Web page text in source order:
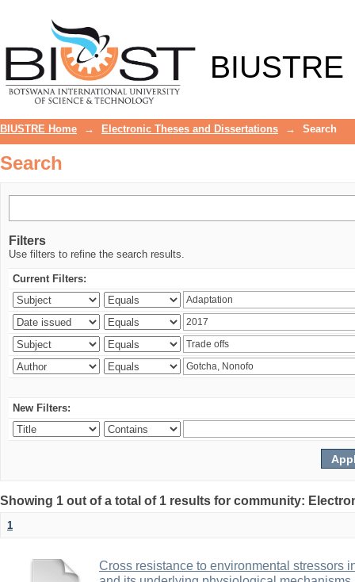
BIUSTRE
BIUSTRE Home → Electronic Theses and Dissertations → Search
Search
Filters
Use filters to refine the search results.
Current Filters:
New Filters:
Showing 1 out of a total of 1 results for community:
1
Cross resistance to environmental stressors